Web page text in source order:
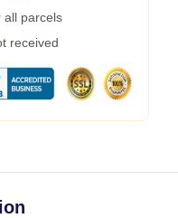
all parcels
received